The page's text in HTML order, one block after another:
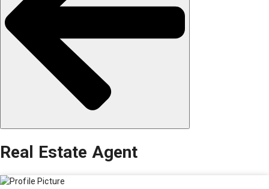
Real Estate Agent